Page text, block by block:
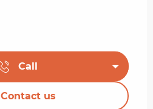
Call
Contact us